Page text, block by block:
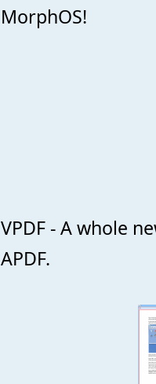
MorphOS!
VPDF - A whole
APDF.